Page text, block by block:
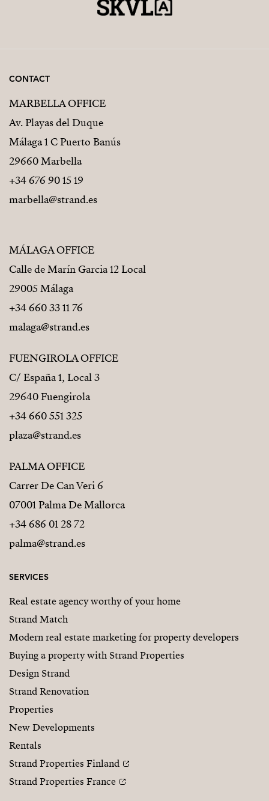
CONTACT
MARBELLA OFFICE
Av. Playas del Duque
Málaga 1 C Puerto Banús
29660 Marbella
+34 676 90 15 19
marbella@strand.es
MÁLAGA OFFICE
Calle de Marín Garcia 12 Local
29005 Málaga
+34 660 33 11 76
malaga@strand.es
FUENGIROLA OFFICE
C/ España 1, Local 3
29640 Fuengirola
+34 660 551 325
plaza@strand.es
PALMA OFFICE
Carrer De Can Veri 6
07001 Palma De Mallorca
+34 686 01 28 72
palma@strand.es
SERVICES
Real estate agency worthy of your home
Strand Match
Modern real estate marketing for property developers
Buying a property with Strand Properties
Design Strand
Strand Renovation
Properties
New Developments
Rentals
Strand Properties Finland
Strand Properties France